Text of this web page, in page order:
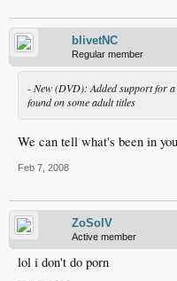
blivetNC
Regular member
- New (DVD): Added support for
found on some adult titles
We can tell what's been in
Feb 7, 2008
ZoSoIV
Active member
lol i don't do porn